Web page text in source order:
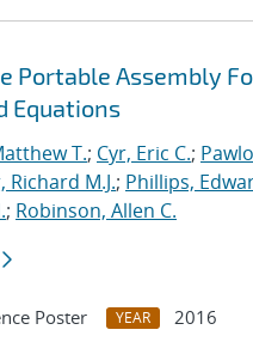
Portable Assembly
Equations
T.; Cyr, Eric C.;
Richard M.J.; Phillips,
; Robinson, Allen C.
Poster YEAR
2016